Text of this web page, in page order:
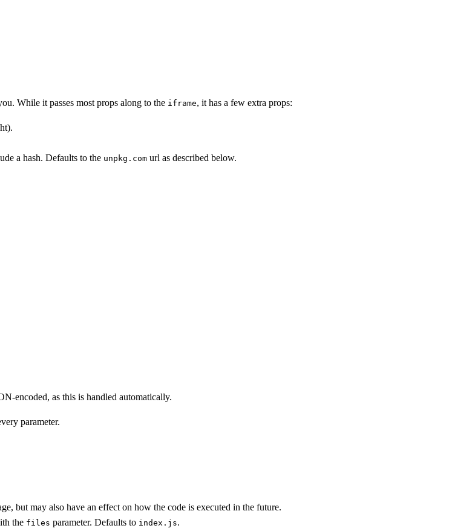
While it passes most props along to the iframe, it has a few extra props:
a hash. Defaults to the unpkg.com url as described below.
encoded, as this is handled automatically.
parameter.
but may also have an effect on how the code is executed in the future.
the files parameter. Defaults to index.js.